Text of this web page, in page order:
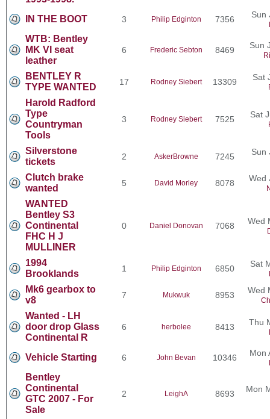
IN THE BOOT 3 Philip Edginton 7356 Sun
WTB: Bentley
MK VI seat
leather
6 Frederic Sebton 8469 Sun
BENTLEY R
TYPE WANTED
17 Rodney Siebert 13309 Sat
Harold Radford
Type
Countryman
Tools
3 Rodney Siebert 7525 Sat
Silverstone
tickets
2 AskerBrowne 7245 Sun
Clutch brake
wanted
5 David Morley 8078 Wed
WANTED
Bentley S3
Continental
FHC H J
MULLINER
0 Daniel Donovan 7068 Wed
1994
Brooklands
1 Philip Edginton 6850 Sat
Mk6 gearbox to
v8
7 Mukwuk 8953 Wed
Wanted - LH
door drop Glass
Continental R
6 herbolee 8413 Thu
Vehicle Starting 6 John Bevan 10346 Mon
Bentley
Continental
GTC 2007 - For
Sale
2 LeighA 8693 Mon